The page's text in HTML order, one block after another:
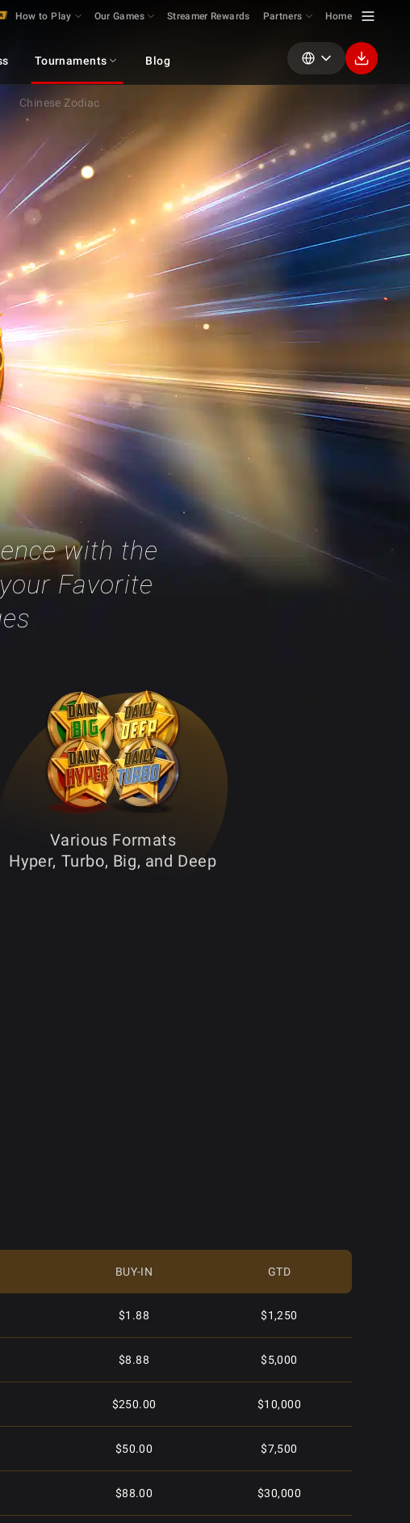
How to Play Our Games Streamer Rewards Partners Home
Tournaments Blog
Chinese Zodiac
with the
Favorite
Various Formats
Hyper, Turbo, Big, and Deep
BUY-IN GTD
$1.88 $1,250
$8.88 $5,000
$250.00 $10,000
$50.00 $7,500
$88.00 $30,000